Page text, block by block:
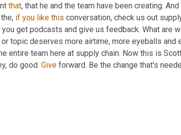
that, that he and the team have been creating.
if you like this conversation, check us out
get podcasts and give us feedback. What are
topic deserves more airtime, more eyeballs and
entire team here at supply chain. Now this is
do good. Give forward. Be the change that's